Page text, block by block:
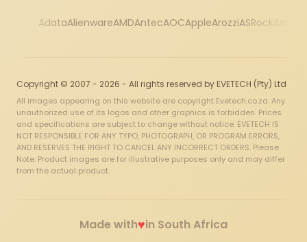
AdataAlienwareAMDAntecAOCAppleArozziASRock
Copyright © 2007 - 2026 - All rights reserved by EVETECH (Pty) Ltd
All images appearing on this website are copyright Evetech.co.za. Any
unauthorized use of its logos and other graphics is forbidden. Prices
and specifications are subject to change without notice. EVETECH IS
NOT RESPONSIBLE FOR ANY TYPO, PHOTOGRAPH, OR PROGRAM ERRORS,
AND RESERVES THE RIGHT TO CANCEL ANY INCORRECT ORDERS. Please
Note: Product images are for illustrative purposes only and may differ
from the actual product.
Made with♥in South Africa